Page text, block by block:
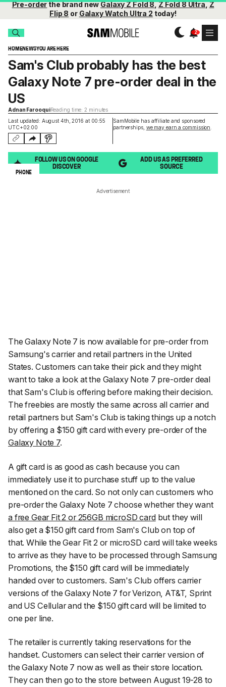
Pre-orderthe brand newGalaxy Z Fold 8,Z Fold 8 Ultra,Z
Flip 8 or Galaxy Watch Ultra 2 today!
HOMENEWSYOU ARE HERE
Last updated: August 4th, 2016 at 00:55
UTC+02:00
SamMobile has affiliate and sponsored
partnerships, we may earn a commission
Sam's Club probably has the best
Galaxy Note 7 pre-order deal in the
US
Adnan FarooquiReading time: 2 minutes
FOLLOW US ON GOOGLE
DISCOVER
ADD US AS PREFERRED
SOURCE
PHONE
Advertisement
The Galaxy Note 7 is now available for pre-order from
Samsung's carrier and retail partners in the United
States. Customers can take their pick and they might
want to take a look at the Galaxy Note 7 pre-order deal
that Sam's Club is offering before making their decision.
The freebies are mostly the same across all carrier and
retail partners but Sam's Club is taking things up a notch
by offering a $150 gift card with every pre-order of the
Galaxy Note 7.
A gift card is as good as cash because you can
immediately use it to purchase stuff up to the value
mentioned on the card. So not only can customers who
pre-order the Galaxy Note 7 choose whether they want
a free Gear Fit 2 or 256GB microSD cardbut they will
also get a $150 gift card from Sam's Club on top of
that. While the Gear Fit 2 or microSD card will take weeks
to arrive as they have to be processed through Samsung
Promotions, the $150 gift card will be immediately
handed over to customers. Sam's Club offers carrier
versions of the Galaxy Note 7 for Verizon, AT&T, Sprint
and US Cellular and the $150 gift card will be limited to
one per line.
The retailer is currently taking reservations for the
handset. Customers can select their carrier version of
the Galaxy Note 7 now as well as their store location.
They can then go to the store between August 19-28 to